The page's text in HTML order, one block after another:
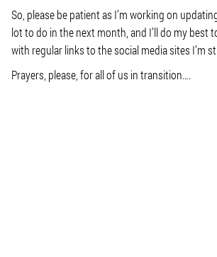
So, please be patient as I’m working on
lot to do in the next month, and I’ll do my best
with regular links to the social media sites I’m
Prayers, please, for all of us in transition….